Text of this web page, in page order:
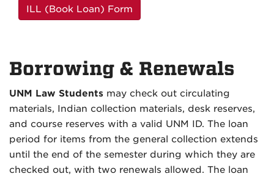
ILL (Book Loan) Form
Borrowing & Renewals
UNM Law Students may check out circulating
materials, Indian collection materials, desk reserves,
and course reserves with a valid UNM ID. The loan
period for items from the general collection extends
until the end of the semester during which they are
checked out, with two renewals allowed. The loan